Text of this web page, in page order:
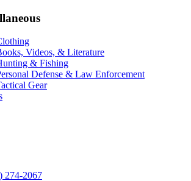
Videos, & Literature
& Fishing
Defense & Law Enforcement
Gear
274-2067